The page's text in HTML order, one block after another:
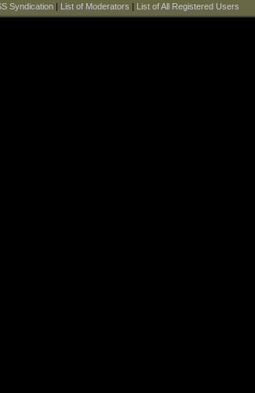
Syndication| List of Moderators | List of All Registered Users